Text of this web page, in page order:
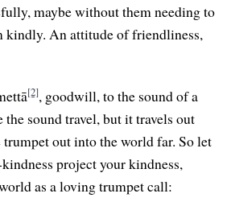
maybe without them needing to
kindly. An attitude of friendliness,
[2], goodwill, to the sound of a
the sound travel, but it travels out
out into the world far. So let
project your kindness,
as a loving trumpet call: